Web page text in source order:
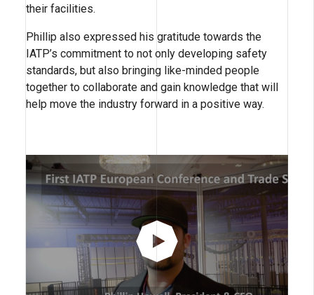
their facilities.
Phillip also expressed his gratitude towards the
IATP’s commitment to not only developing safety
standards, but also bringing like-minded people
together to collaborate and gain knowledge that will
help move the industry forward in a positive way.